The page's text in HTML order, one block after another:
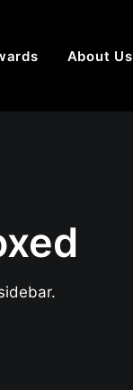
About Us